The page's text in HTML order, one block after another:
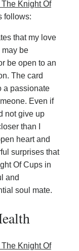
Knight Of
follows:
that my love
may be
be open to an
The card
a passionate
Even if
not give up
than I
heart and
surprises that
Of Cups in
and
soul mate.
Knight Of